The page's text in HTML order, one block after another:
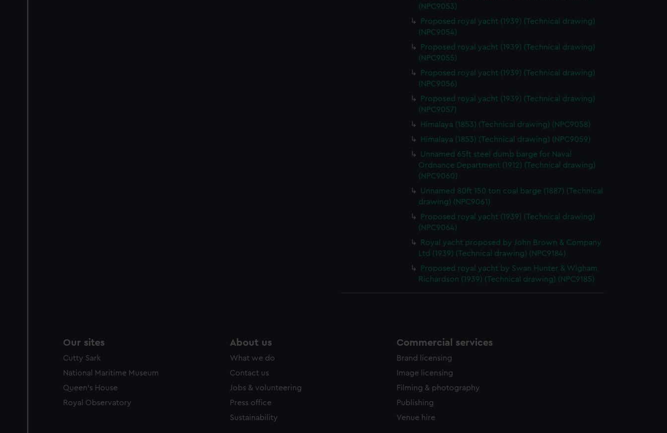
(NPC9053)
Proposed royal yacht (1939) (Technical drawing)
(NPC9054)
Proposed royal yacht (1939) (Technical drawing)
(NPC9055)
Proposed royal yacht (1939) (Technical drawing)
(NPC9056)
Proposed royal yacht (1939) (Technical drawing)
(NPC9057)
Himalaya (1853) (Technical drawing) (NPC9058)
Himalaya (1853) (Technical drawing) (NPC9059)
Unnamed 65ft steel dumb barge for Naval
Ordnance Department (1912) (Technical drawing)
(NPC9060)
Unnamed 80ft 150 ton coal barge (1887) (Technical
drawing) (NPC9061)
Proposed royal yacht (1939) (Technical drawing)
(NPC9064)
Royal yacht proposed by John Brown & Company
Ltd (1939) (Technical drawing) (NPC9184)
Proposed royal yacht by Swan Hunter & Wigham
Richardson (1939) (Technical drawing) (NPC9185)
Our sites
Cutty Sark
National Maritime Museum
Queen's House
Royal Observatory
About us
What we do
Contact us
Jobs & volunteering
Press office
Sustainability
Commercial services
Brand licensing
Image licensing
Filming & photography
Publishing
Venue hire